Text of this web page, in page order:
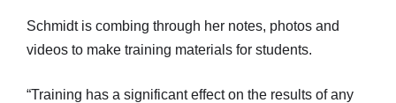
Schmidt is combing through her notes, photos and
videos to make training materials for students.
“Training has a significant effect on the results of any